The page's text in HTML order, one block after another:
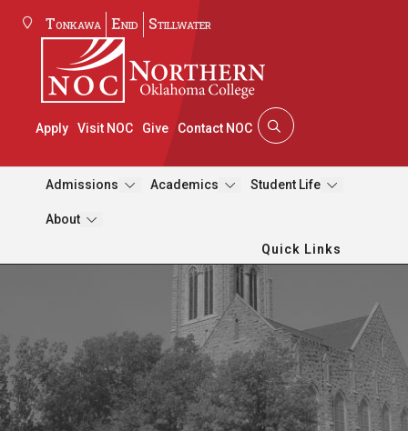
Tonkawa Enid Stillwater
Apply Visit NOC Give Contact NOC
Admissions Academics Student Life
About
Quick Links